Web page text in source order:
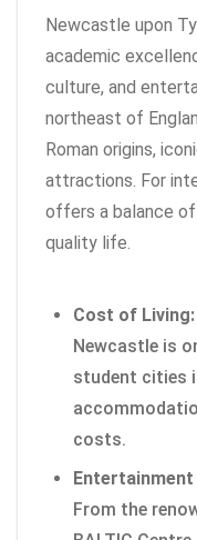
Newcastle upon
academic
culture, and
northeast of
Roman origins,
attractions. For
offers a balance
quality life.
Cost of Living:
Newcastle is
student cities
costs.
Entertainment
From the